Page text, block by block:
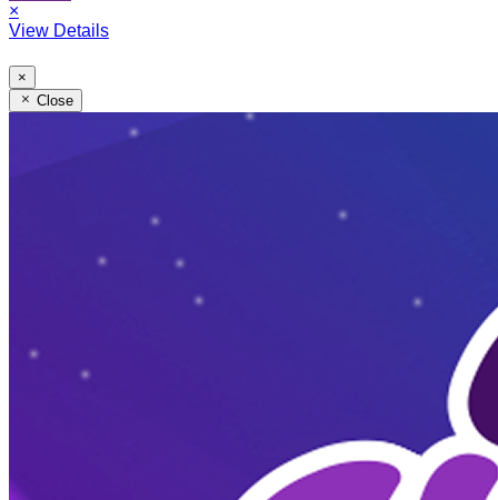
×
View Details
×
Close